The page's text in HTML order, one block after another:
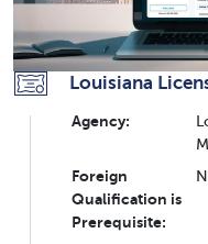
Louisiana
Agency:
Foreign
Qualification is
Prerequisite: